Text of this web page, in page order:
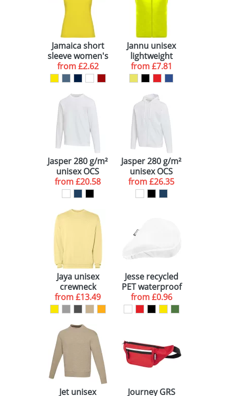
Jamaica short
sleeve women's
t-shirt
from£2.62
Jannu unisex
lightweight
running
bodywarmer
from£7.81
Jasper 280 g/m²
unisex OCS
organic
recycled
sweater
from£20.58
Jasper 280 g/m²
unisex OCS
organic
recycled hoodie
from£26.35
Jaya unisex
crewneck
sweater
from£13.49
Jesse recycled
PET waterproof
bicycle saddle
cover
from£0.96
Jet unisex
Journey GRS